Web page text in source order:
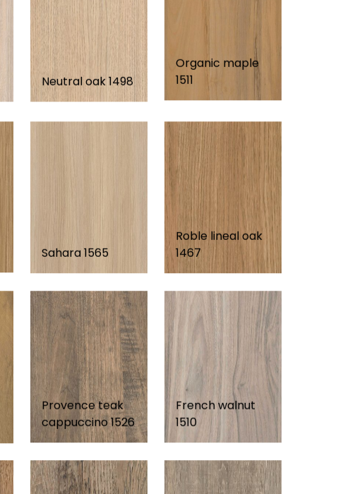
Neutral oak 1498
Organic maple
1511
Sahara 1565
Roble lineal oak
1467
Provence teak
cappuccino 1526
French walnut
1510